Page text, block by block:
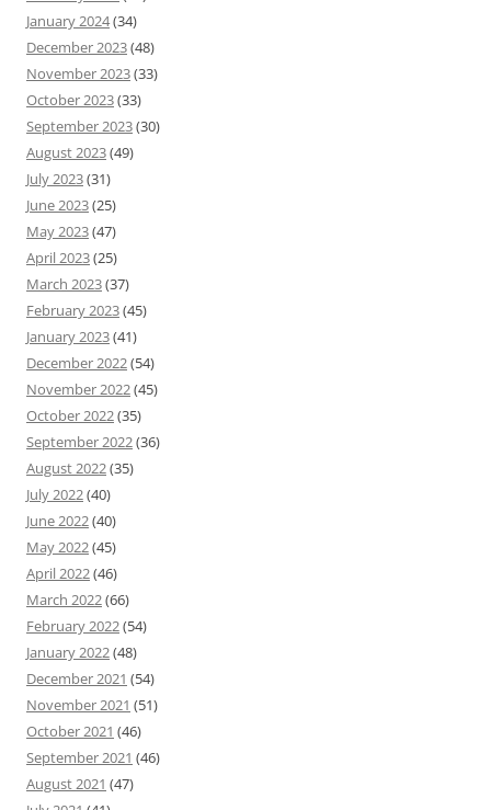
January 2024(34)
December 2023(48)
November 2023(33)
October 2023(33)
September 2023(30)
August 2023(49)
July 2023(31)
June 2023(25)
May 2023(47)
April 2023(25)
March 2023(37)
February 2023(45)
January 2023(41)
December 2022(54)
November 2022(45)
October 2022(35)
September 2022(36)
August 2022(35)
July 2022(40)
June 2022(40)
May 2022(45)
April 2022(46)
March 2022(66)
February 2022(54)
January 2022(48)
December 2021 (54)
November 2021 (51)
October 2021 (46)
September 2021 (46)
August 2021 (47)